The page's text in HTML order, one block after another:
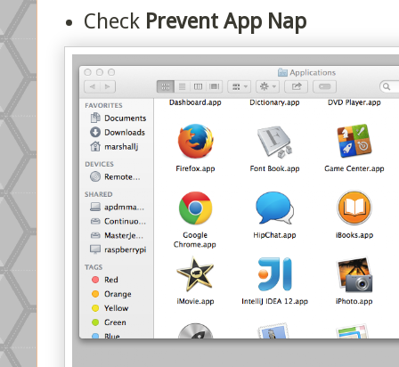
Check Prevent App Nap